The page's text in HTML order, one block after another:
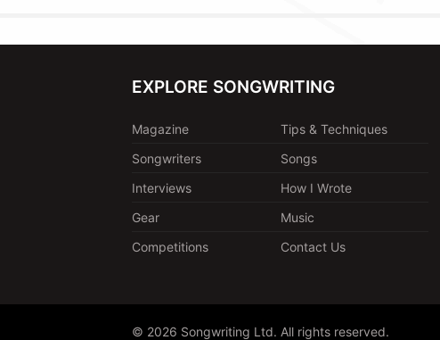
EXPLORE SONGWRITING
Magazine
Tips & Techniques
Songwriters
Songs
Interviews
How I Wrote
Gear
Music
Competitions
Contact Us
© 2026 Songwriting Ltd. All rights reserved.